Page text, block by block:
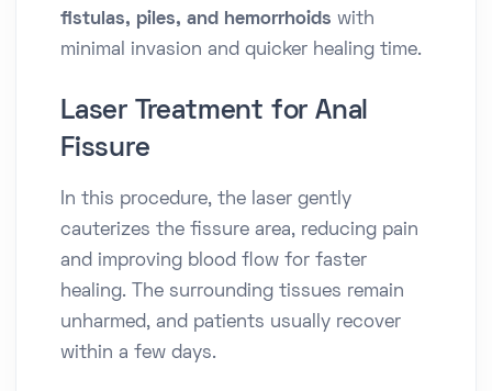
fistulas, piles, and hemorrhoids with
minimal invasion and quicker healing time.
Laser Treatment for Anal
Fissure
In this procedure, the laser gently
cauterizes the fissure area, reducing pain
and improving blood flow for faster
healing. The surrounding tissues remain
unharmed, and patients usually recover
within a few days.